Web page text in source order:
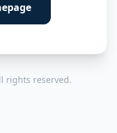
rights reserved.